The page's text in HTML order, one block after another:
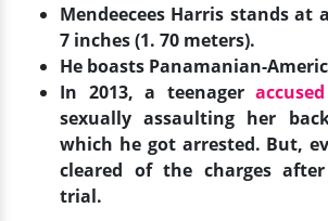
Mendeecees Harris stands at
7 inches (1. 70 meters).
He boasts Panamanian-
In 2013, a teenager accused
sexually assaulting her
which he got arrested. But,
cleared of the charges
trial.